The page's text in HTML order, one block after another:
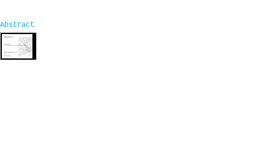
Abstract